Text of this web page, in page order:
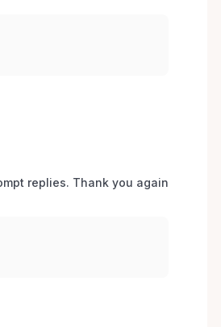
replies. Thank you again